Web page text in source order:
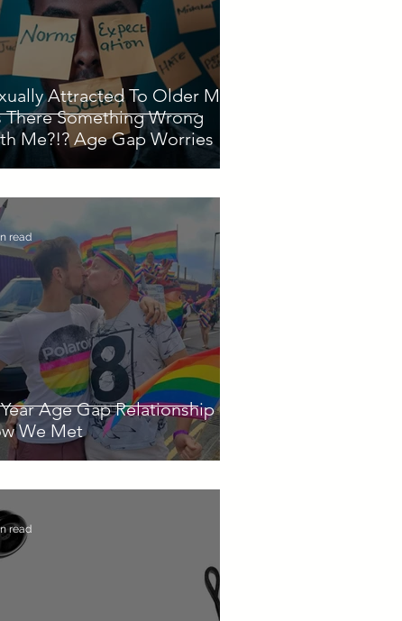
Attracted To Older Men
There Something Wrong
Me?!? Age Gap Worries
Age Gap Relationship -
We Met
read
read